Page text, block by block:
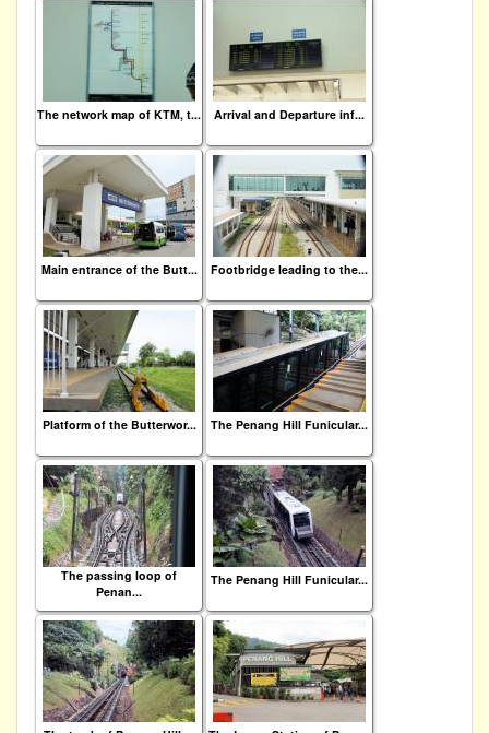
The network map of KTM, t... Arrival and Departure inf...
Main entrance of the Butt... Footbridge leading to the...
Platform of the Butterwor... The Penang Hill Funicular...
The passing loop of
Penan...
The Penang Hill Funicular...